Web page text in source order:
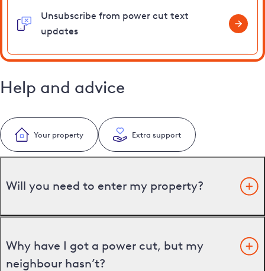
Unsubscribe from power cut text
updates
Help and advice
Your property Extra support
Will you need to enter my property?
Why have I got a power cut, but my
neighbour hasn’t?